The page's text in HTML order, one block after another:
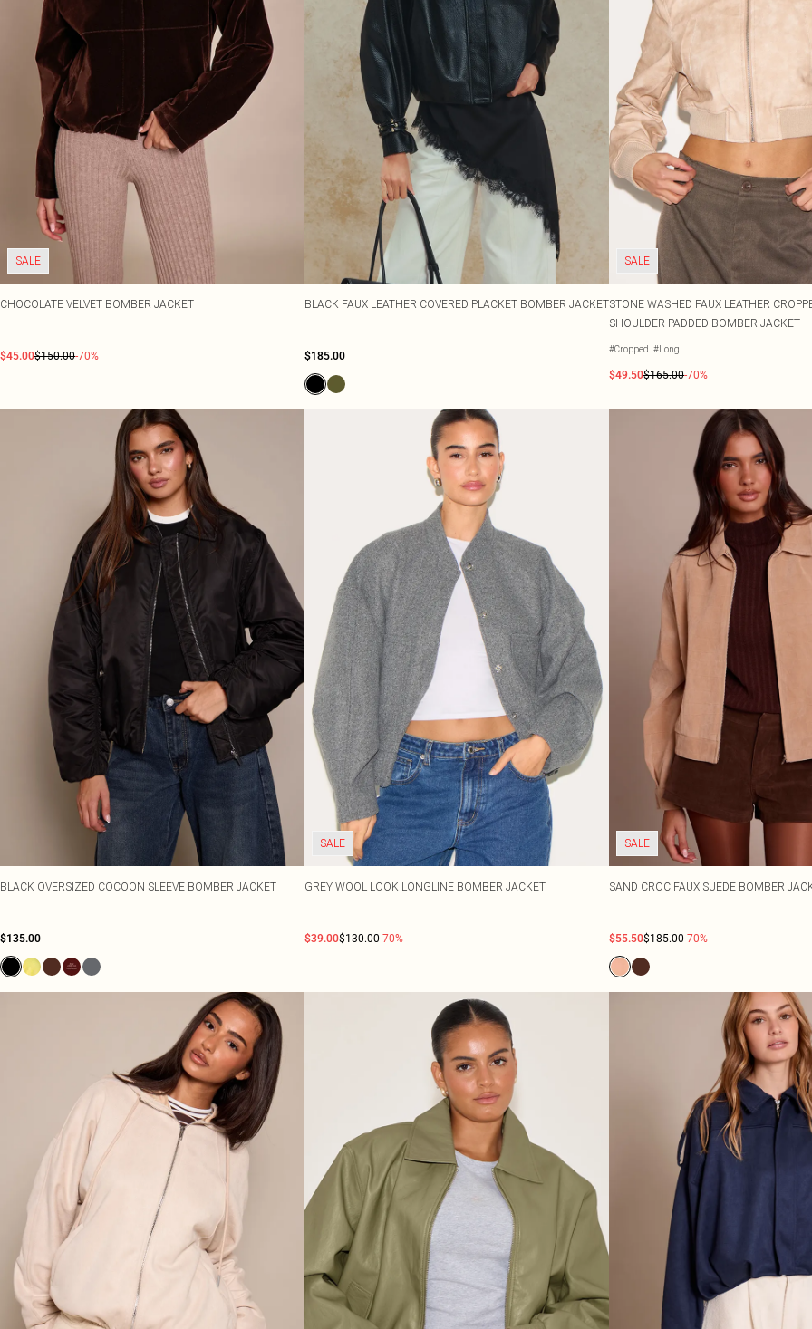
SALE
CHOCOLATE VELVET BOMBER JACKET
$45.00$150.00-70%
BLACK FAUX LEATHER COVERED PLACKET BOMBER JACKET
$185.00
SALE
STONE WASHED FAUX LEATHER
SHOULDER PADDED BOMBER JACKET
#Cropped #Long
$49.50$165.00-70%
BLACK OVERSIZED COCOON SLEEVE BOMBER JACKET
$135.00
SALE
GREY WOOL LOOK LONGLINE BOMBER JACKET
$39.00$130.00-70%
SALE
SAND CROC FAUX SUEDE BOMBER
$55.50$185.00-70%